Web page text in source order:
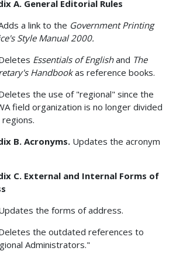
A. General Editorial Rules
a link to the Government Printing
Style Manual 2000.
Essentials of Englishand The
Handbookas reference books.
the use of "regional" since the
field organization is no longer divided
B. Acronyms. Updates the acronym
C. External and Internal Forms of
the forms of address.
the outdated references to
Administrators."